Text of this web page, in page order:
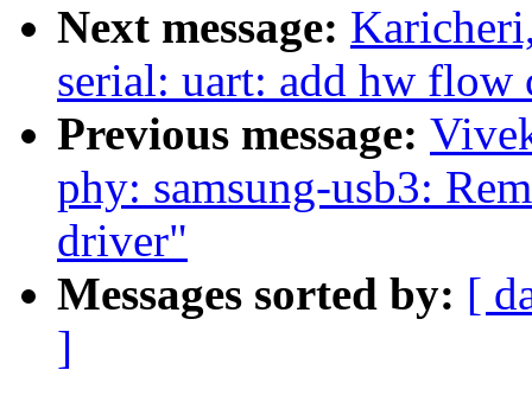
Next message:
serial: uart: add hw
Previous message:
phy: samsung-usb3:
driver"
Messages sorted by: [
]